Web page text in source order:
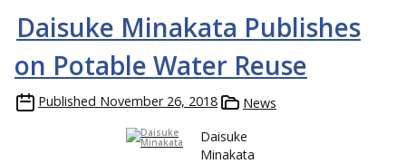
Daisuke Minakata Publishes
on Potable Water Reuse
Published November 26, 2018
News
Daisuke
Minakata